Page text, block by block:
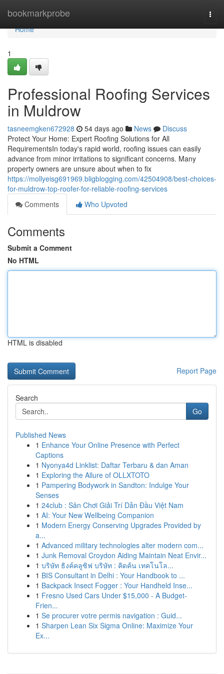
bookmarkprobe
Home
Home
1
Professional Roofing Services
in Muldrow
tasneemgken672928 54 days ago News
Discuss
Protect Your Home: Expert Roofing Solutions for All
RequirementsIn today's rapid world, roofing issues can easily
advance from minor irritations to significant concerns. Many
property owners are unsure about when to fix
https://mollyeisg691969.bligblogging.com/42504908/best-choices-
for-muldrow-top-roofer-for-reliable-roofing-services
Comments
Who Upvoted
Comments
Submit a Comment
No HTML
HTML is disabled
Report Page
Search
Go
Published News
1 Enhance Your Online Presence with Perfect
Captions
1 Nyonya4d Linklist: Daftar Terbaru & dan Aman
1 Exploring the Allure of OLLXTOTO
1 Pampering Bodywork in Sandton: Indulge Your
Senses
1 24club : Sân Chơi Giải Trí Dẫn Đầu Việt Nam
1 AI: Your New Wellbeing Companion
1 Modern Energy Conserving Upgrades Provided by
a...
1 Advanced military technologies alter modern com...
1 Junk Removal Croydon Aiding Maintain Neat Envir...
1 บริษัท ธิงค์คลูซิฟ บริษัท : คิดค้น เทคโนโล...
1 BIS Consultant in Delhi : Your Handbook to ...
1 Backpack Insect Fogger : Your Handheld Inse...
1 Fresno Used Cars Under $15,000 - A Budget-
Frien...
1 Se procurer votre permis navigation : Guid...
1 Sharpen Lean Six Sigma Online: Maximize Your
Ex...